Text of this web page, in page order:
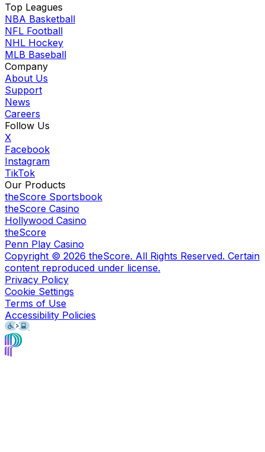
Top Leagues
NBA Basketball
NFL Football
NHL Hockey
MLB Baseball
Company
About Us
Support
News
Careers
Follow Us
X
Facebook
Instagram
TikTok
Our Products
theScore Sportsbook
theScore Casino
Hollywood Casino
theScore
Penn Play Casino
Copyright © 2026 theScore. All Rights Reserved. Certain
content reproduced under license.
Privacy Policy
Cookie Settings
Terms of Use
Accessibility Policies